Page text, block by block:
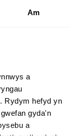
Am
a
Rydym hefyd yn
gyda'n
a
eating
to